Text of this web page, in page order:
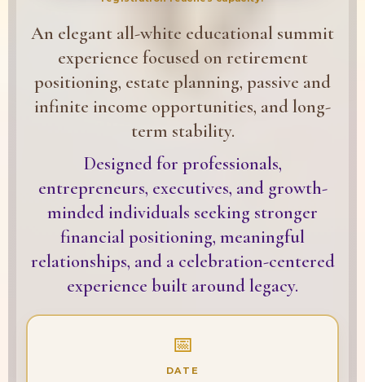
An elegant all-white educational summit
experience focused on retirement
positioning, estate planning, passive and
infinite income opportunities, and long-
term stability.
Designed for professionals,
entrepreneurs, executives, and growth-
minded individuals seeking stronger
financial positioning, meaningful
relationships, and a celebration-centered
experience built around legacy.
📅
DATE